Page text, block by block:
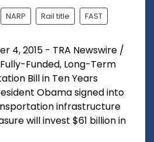
NARP Rail title FAST
4, 2015 - TRA Newswire /
Funded, Long-Term
Bill in Ten Years
Obama signed into
infrastructure
will invest $61 billion in